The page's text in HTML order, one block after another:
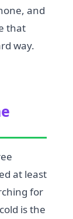
and
that
way.
at least
for
is the